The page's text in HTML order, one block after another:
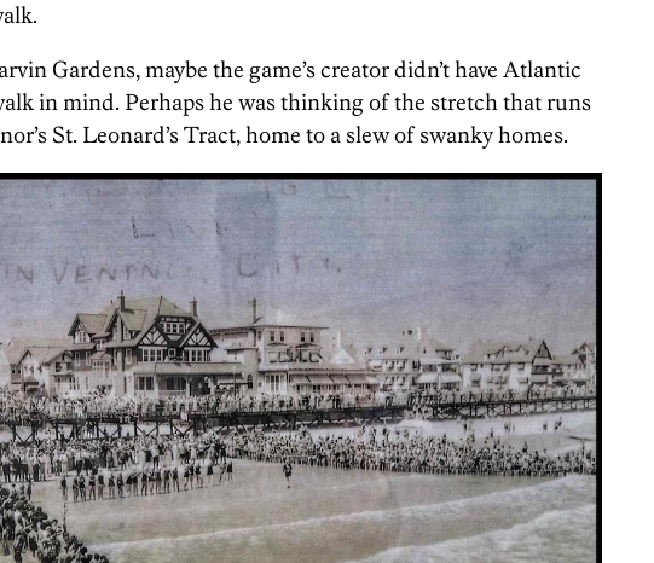
Gardens, maybe the game’s creator didn’t have Atlantic
in mind. Perhaps he was thinking of the stretch that runs
St. Leonard’s Tract, home to a slew of swanky homes.